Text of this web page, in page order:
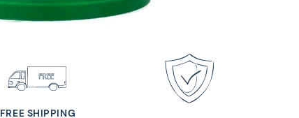
FREE SHIPPING